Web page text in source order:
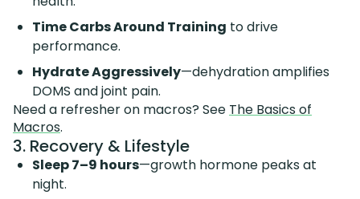
Time Carbs Around Training to drive
performance.
Hydrate Aggressively—dehydration amplifies
DOMS and joint pain.
Need a refresher on macros? See The Basics of
Macros.
3. Recovery & Lifestyle
Sleep 7–9 hours—growth hormone peaks at
night.